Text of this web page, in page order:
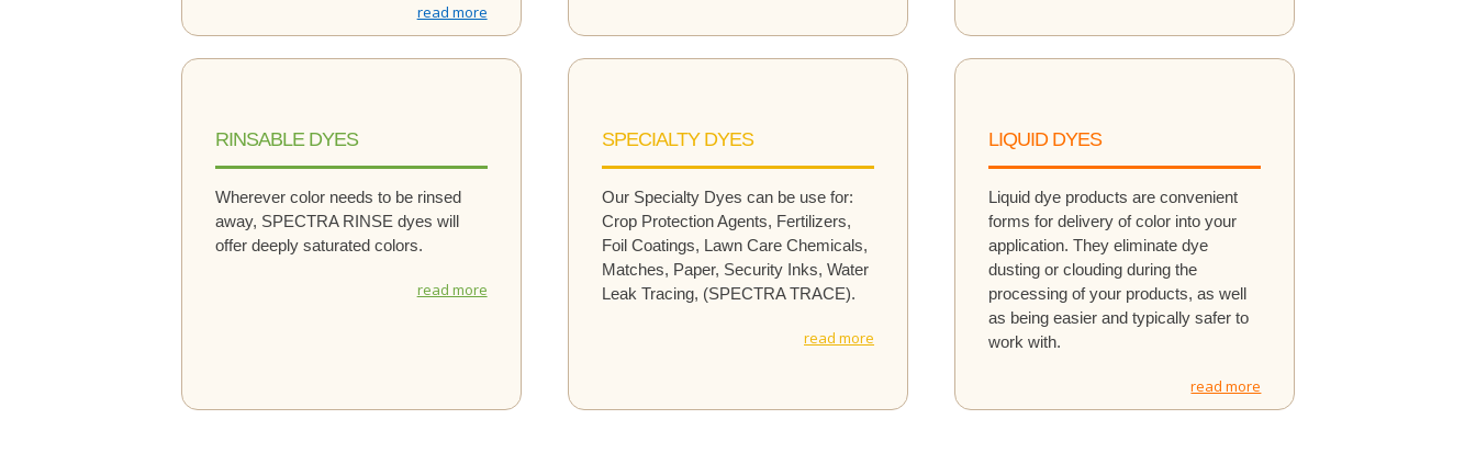
read more
RINSABLE DYES
Wherever color needs to be rinsed
away, SPECTRA RINSE dyes will
offer deeply saturated colors.
read more
SPECIALTY DYES
Our Specialty Dyes can be use for:
Crop Protection Agents, Fertilizers,
Foil Coatings, Lawn Care Chemicals,
Matches, Paper, Security Inks, Water
Leak Tracing, (SPECTRA TRACE).
read more
LIQUID DYES
Liquid dye products are convenient
forms for delivery of color into your
application. They eliminate dye
dusting or clouding during the
processing of your products, as well
as being easier and typically safer to
work with.
read more